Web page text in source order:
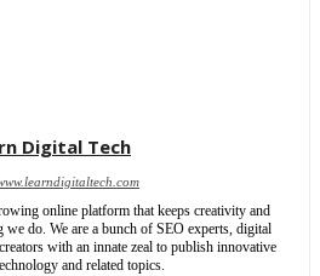
Digital Tech
online platform that keeps creativity and
do. We are a bunch of SEO experts, digital
with an innate zeal to publish innovative
and related topics.